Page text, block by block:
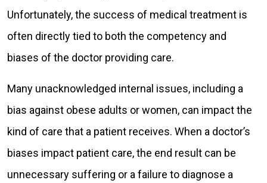
Unfortunately, the success of medical treatment is
often directly tied to both the competency and
biases of the doctor providing care.
Many unacknowledged internal issues, including a
bias against obese adults or women, can impact the
kind of care that a patient receives. When a doctor’s
biases impact patient care, the end result can be
unnecessary suffering or a failure to diagnose a